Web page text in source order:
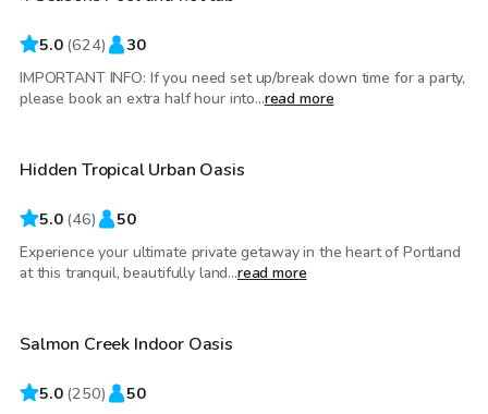
5.0 (624) 30
IMPORTANT INFO: If you need set up/break down time for a party,
please book an extra half hour into...read more
$95/hr
Top Swimply
Hidden Tropical Urban Oasis
5.0 (46) 50
Experience your ultimate private getaway in the heart of Portland
at this tranquil, beautifully land...read more
$75/hr
Top Swimply
Salmon Creek Indoor Oasis
5.0 (250) 50